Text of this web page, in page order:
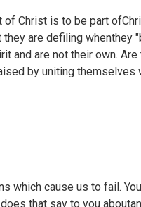
of Christ is to be part
are defiling whenthey
and are not their own.
by uniting themselves
which cause us to fail.
that say to you